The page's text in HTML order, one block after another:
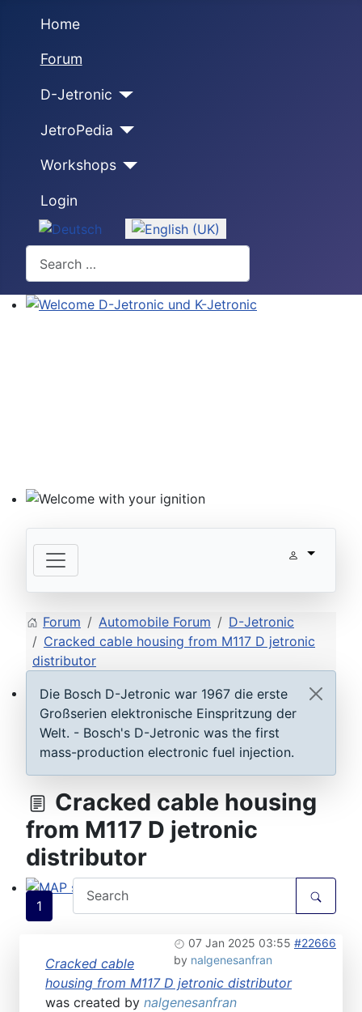
Home
Forum
D-Jetronic
JetroPedia
Workshops
Login
Select your language
ECU D-Jetronic & KE-Jetronic: Test and tune
MAP sensor type 1-3: Test, repair, tune
Forum Automobile Forum
D-Jetronic
Cracked cable housing from M117 D jetronic
distributor
Die Bosch D-Jetronic war 1967 die erste
Großserien elektronische Einspritzung der
Welt. - Bosch's D-Jetronic was the first
mass-production electronic fuel injection.
Cracked cable housing
from M117 D jetronic
distributor
1
07 Jan 2025 03:55 #22666
by nalgenesanfran
Cracked cable
housing from M117 D jetronic distributor
was created by nalgenesanfran